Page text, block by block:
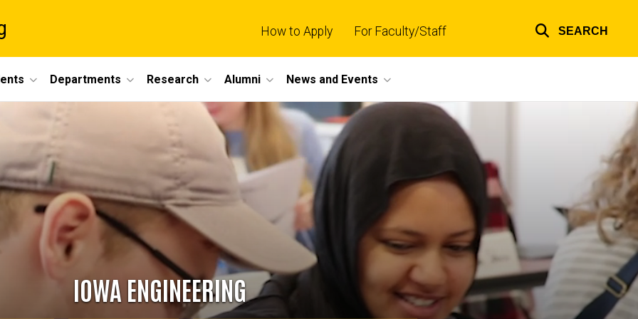
How to Apply For Faculty/Staff SEARCH
Departments Research Alumni News and Events
IOWA ENGINEERING